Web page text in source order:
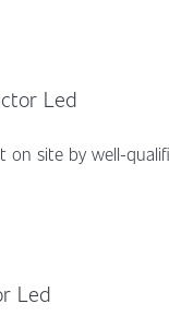
Led
on site by well-
Led